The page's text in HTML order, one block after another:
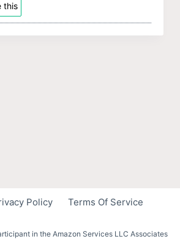
this
Policy Terms Of Service
in the Amazon Services LLC Associates